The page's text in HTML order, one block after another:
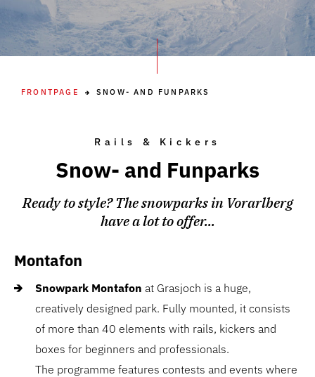
FRONTPAGE SNOW- AND FUNPARKS
Rails & Kickers
Snow- and Funparks
Ready to style? The snowparks in Vorarlberg
have a lot to offer...
Montafon
Snowpark Montafon at Grasjoch is a huge,
creatively designed park. Fully mounted, it consists
of more than 40 elements with rails, kickers and
boxes for beginners and professionals.
The programme features contests and events where